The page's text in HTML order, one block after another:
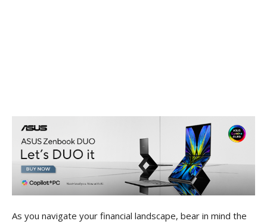
As you navigate your financial landscape, bear in mind the